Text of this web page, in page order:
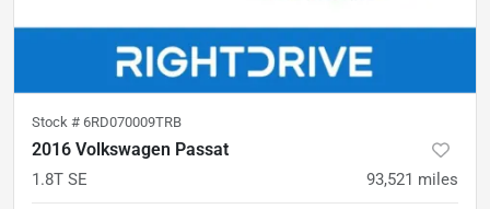
Stock # 6RD070009TRB
2016 Volkswagen Passat
1.8T SE 93,521 miles